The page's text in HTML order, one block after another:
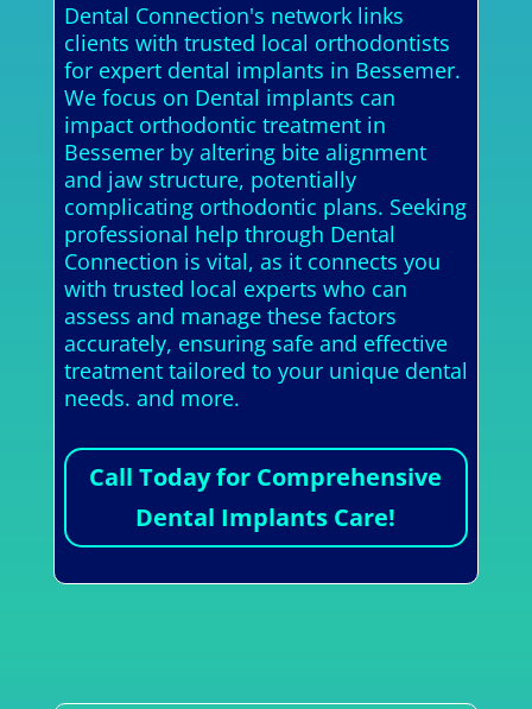
Dental Connection's network links
clients with trusted local orthodontists
for expert dental implants in Bessemer.
We focus on Dental implants can
impact orthodontic treatment in
Bessemer by altering bite alignment
and jaw structure, potentially
complicating orthodontic plans. Seeking
professional help through Dental
Connection is vital, as it connects you
with trusted local experts who can
assess and manage these factors
accurately, ensuring safe and effective
treatment tailored to your unique dental
needs. and more.
Call Today for Comprehensive
Dental Implants Care!